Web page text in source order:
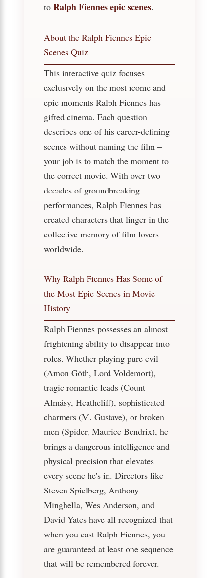
to Ralph Fiennes epic scenes.
About the Ralph Fiennes Epic
Scenes Quiz
This interactive quiz focuses
exclusively on the most iconic and
epic moments Ralph Fiennes has
gifted cinema. Each question
describes one of his career-defining
scenes without naming the film –
your job is to match the moment to
the correct movie. With over two
decades of groundbreaking
performances, Ralph Fiennes has
created characters that linger in the
collective memory of film lovers
worldwide.
Why Ralph Fiennes Has Some of
the Most Epic Scenes in Movie
History
Ralph Fiennes possesses an almost
frightening ability to disappear into
roles. Whether playing pure evil
(Amon Göth, Lord Voldemort),
tragic romantic leads (Count
Almásy, Heathcliff), sophisticated
charmers (M. Gustave), or broken
men (Spider, Maurice Bendrix), he
brings a dangerous intelligence and
physical precision that elevates
every scene he's in. Directors like
Steven Spielberg, Anthony
Minghella, Wes Anderson, and
David Yates have all recognized that
when you cast Ralph Fiennes, you
are guaranteed at least one sequence
that will be remembered forever.